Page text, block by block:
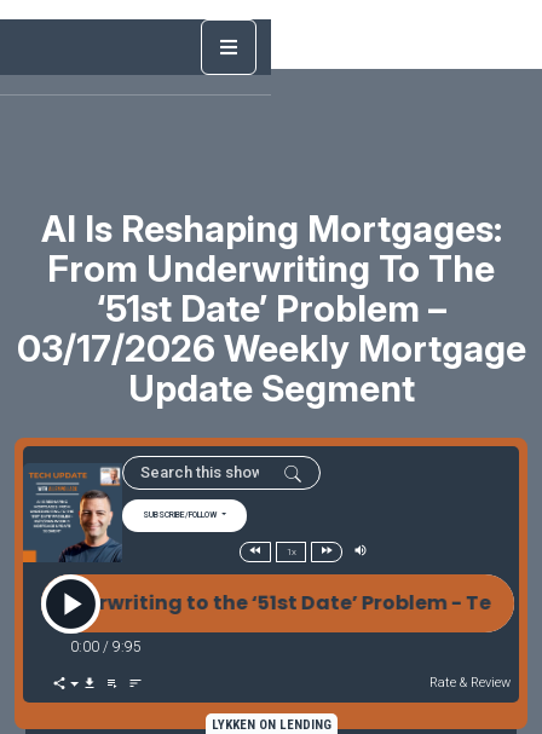
AI Is Reshaping Mortgages:
From Underwriting To The
‘51st Date’ Problem –
03/17/2026 Weekly Mortgage
Update Segment
SUBSCRIBE/FOLLOW
1x
to the ‘51st Date’ Problem - Tech
0:00 / 9:95
Rate & Review
LYKKEN ON LENDING